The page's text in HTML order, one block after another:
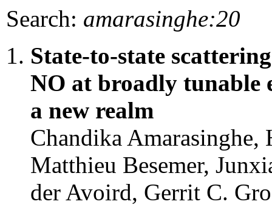
Search: amarasinghe:20
State-to-state
NO at broadly tunable
a new realm
Chandika
Matthieu Besemer,
der Avoird, Gerrit C.